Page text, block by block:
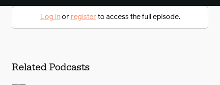
Log inor registerto access the full episode.
Related Podcasts